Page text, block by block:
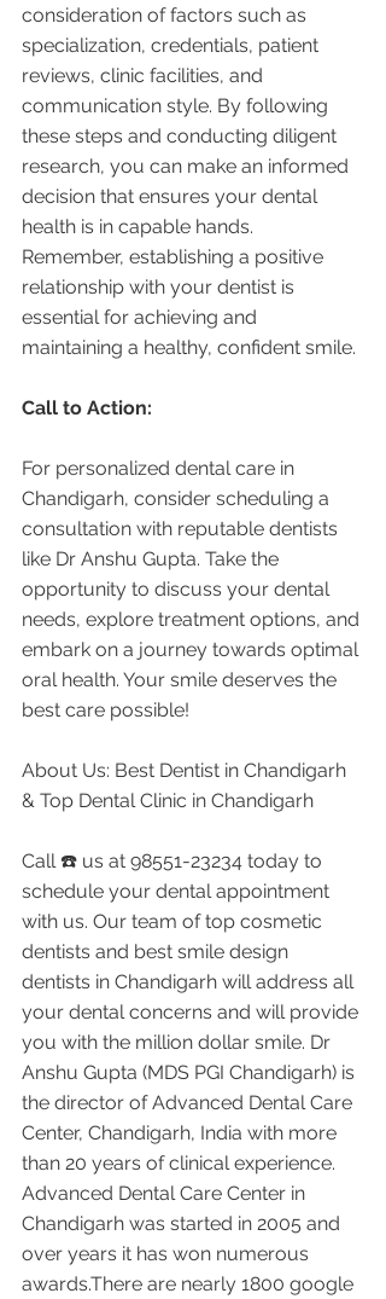
consideration of factors such as
specialization, credentials, patient
reviews, clinic facilities, and
communication style. By following
these steps and conducting diligent
research, you can make an informed
decision that ensures your dental
health is in capable hands.
Remember, establishing a positive
relationship with your dentist is
essential for achieving and
maintaining a healthy, confident smile.
Call to Action:
For personalized dental care in
Chandigarh, consider scheduling a
consultation with reputable dentists
like Dr Anshu Gupta. Take the
opportunity to discuss your dental
needs, explore treatment options, and
embark on a journey towards optimal
oral health. Your smile deserves the
best care possible!
About Us: Best Dentist in Chandigarh
& Top Dental Clinic in Chandigarh
Call ☎️ us at 98551-23234 today to
schedule your dental appointment
with us. Our team of top cosmetic
dentists and best smile design
dentists in Chandigarh will address all
your dental concerns and will provide
you with the million dollar smile. Dr
Anshu Gupta (MDS PGI Chandigarh) is
the director of Advanced Dental Care
Center, Chandigarh, India with more
than 20 years of clinical experience.
Advanced Dental Care Center in
Chandigarh was started in 2005 and
over years it has won numerous
awards.There are nearly 1800 google